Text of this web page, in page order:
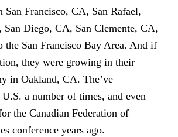
San Francisco, CA, San Rafael,
Diego, CA, San Clemente, CA,
the San Francisco Bay Area. And if
they were growing in their
in Oakland, CA. The’ve
U.S. a number of times, and even
the Canadian Federation of
conference years ago.